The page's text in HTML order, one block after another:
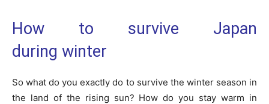
How to survive Japan
during winter
So what do you exactly do to survive the winter season in
the land of the rising sun? How do you stay warm in